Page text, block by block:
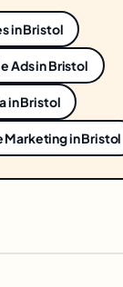
inBristol
AdsinBristol
inBristol
MarketinginBristol